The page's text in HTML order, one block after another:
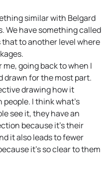
similar with Belgard
We have something called
that to another level where
going back to when I
drawn for the most part.
drawing how it
I think what’s
see it, they have an
because it’s their
it also leads to fewer
it’s so clear to them